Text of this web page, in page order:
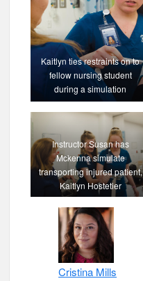
Kaitlyn ties restraints on to
fellow nursing student
during a simulation
Instructor Susan has
Mckenna simulate
transporting injured patient,
Kaitlyn Hostetier
Cristina Mills